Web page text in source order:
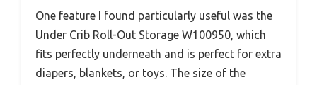
One feature I found particularly useful was the
Under Crib Roll-Out Storage W100950, which
fits perfectly underneath and is perfect for extra
diapers, blankets, or toys. The size of the